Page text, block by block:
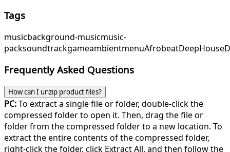
Tags
musicbackground-musicmusic-
packsoundtrackgameambientmenuAfrobeatDeepHouse
Frequently Asked Questions
How can I unzip product files?
PC:To extract a single file or folder, double-click the
compressed folder to open it. Then, drag the file or
folder from the compressed folder to a new location. To
extract the entire contents of the compressed folder,
right-click the folder, click Extract All, and then follow the